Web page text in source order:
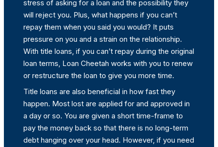
stress of asking for a loan and the possibility they
will reject you. Plus, what happens if you can’t
repay them when you said you would? It puts
pressure on you and a strain on the relationship.
With title loans, if you can’t repay during the original
loan terms, Loan Cheetah works with you to renew
or restructure the loan to give you more time.
Title loans are also beneficial in how fast they
happen. Most lost are applied for and approved in
a day or so. You are given a short time-frame to
pay the money back so that there is no long-term
debt hanging over your head. However, if you need